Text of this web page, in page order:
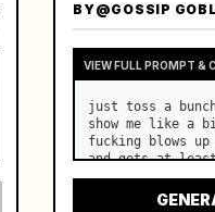
BY@GOSSIP
VIEW FULL PROMPT &
just toss a
show me like a
fucking blows
and gets at